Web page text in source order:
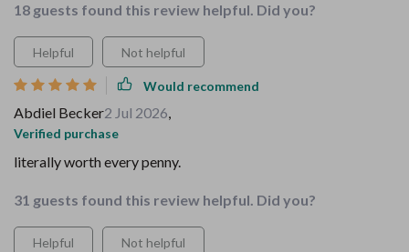
18 guests found this review helpful. Did you?
Helpful Not helpful
Would recommend
Abdiel Becker2 Jul 2026,
Verified purchase
literally worth every penny.
31 guests found this review helpful. Did you?
Helpful Not helpful